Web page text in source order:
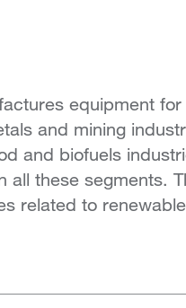
equipment
and mining
and biofuels
all these segments.
related to